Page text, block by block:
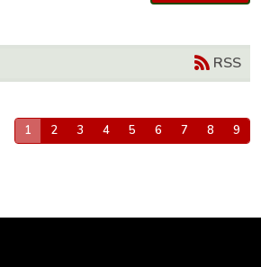
RSS
1 2 3 4 5 6 7 8 9